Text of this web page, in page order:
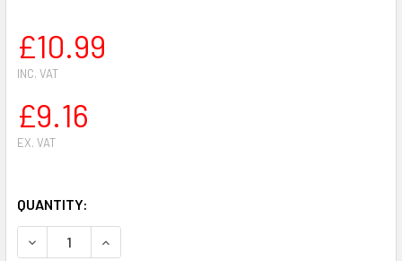
£10.99
INC. VAT
£9.16
EX. VAT
QUANTITY:
DECREASE QUANTITY OF WALBRO K20-HD CARBURETOR
INCREASE QUANTITY OF WALBRO K20-HD